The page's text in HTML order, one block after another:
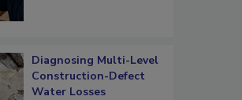
Diagnosing Multi-Level
Construction-Defect
Water Losses